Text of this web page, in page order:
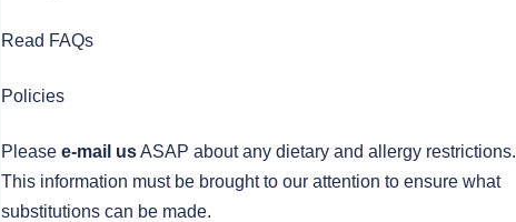
Read FAQs
Policies
Please e-mail usASAP about any dietary and allergy restrictions.
This information must be brought to our attention to ensure what
substitutions can be made.